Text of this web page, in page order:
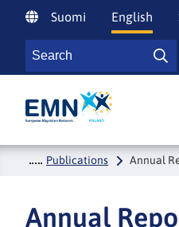
Siirry
Suomi English
Search
Etusivulle
Publications Annual
Annual